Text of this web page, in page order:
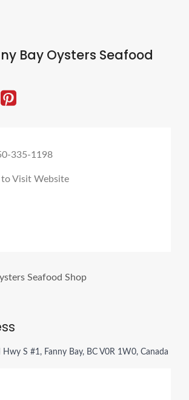
Bay Oysters Seafood
335-1198
Visit Website
S #1, Fanny Bay, BC V0R 1W0, Canada